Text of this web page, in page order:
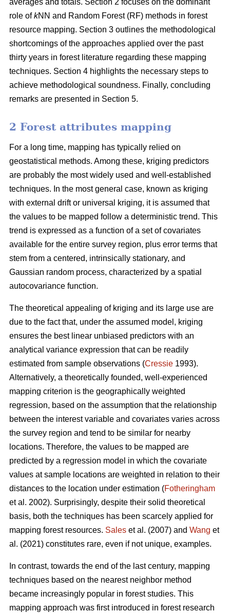
averages and totals. Section 2 focuses on the dominant
role ofkNN and Random Forest (RF) methods in forest
resource mapping. Section 3 outlines the methodological
shortcomings of the approaches applied over the past
thirty years in forest literature regarding these mapping
techniques. Section 4 highlights the necessary steps to
achieve methodological soundness. Finally, concluding
remarks are presented in Section 5.
2 Forest attributes mapping
For a long time, mapping has typically relied on
geostatistical methods. Among these, kriging predictors
are probably the most widely used and well-established
techniques. In the most general case, known as kriging
with external drift or universal kriging, it is assumed that
the values to be mapped follow a deterministic trend. This
trend is expressed as a function of a set of covariates
available for the entire survey region, plus error terms that
stem from a centered, intrinsically stationary, and
Gaussian random process, characterized by a spatial
autocovariance function.
The theoretical appealing of kriging and its large use are
due to the fact that, under the assumed model, kriging
ensures the best linear unbiased predictors with an
analytical variance expression that can be readily
estimated from sample observations (Cressie 1993).
Alternatively, a theoretically founded, well-experienced
mapping criterion is the geographically weighted
regression, based on the assumption that the relationship
between the interest variable and covariates varies across
the survey region and tend to be similar for nearby
locations. Therefore, the values to be mapped are
predicted by a regression model in which the covariate
values at sample locations are weighted in relation to their
distances to the location under estimation (Fotheringham
et al. 2002). Surprisingly, despite their solid theoretical
basis, both the techniques has been scarcely applied for
mapping forest resources. Sales et al. (2007) and Wang et
al. (2021) constitutes rare, even if not unique, examples.
In contrast, towards the end of the last century, mapping
techniques based on the nearest neighbor method
became increasingly popular in forest studies. This
mapping approach was first introduced in forest research